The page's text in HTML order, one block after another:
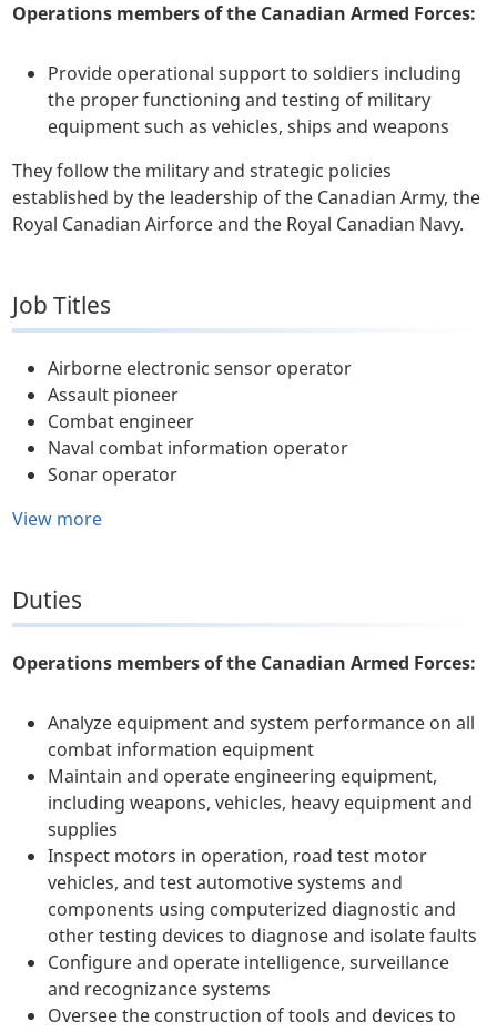
Operations members of the Canadian Armed Forces:
Provide operational support to soldiers including
the proper functioning and testing of military
equipment such as vehicles, ships and weapons
They follow the military and strategic policies
established by the leadership of the Canadian Army, the
Royal Canadian Airforce and the Royal Canadian Navy.
Job Titles
Airborne electronic sensor operator
Assault pioneer
Combat engineer
Naval combat information operator
Sonar operator
View more
Duties
Operations members of the Canadian Armed Forces:
Analyze equipment and system performance on all
combat information equipment
Maintain and operate engineering equipment,
including weapons, vehicles, heavy equipment and
supplies
Inspect motors in operation, road test motor
vehicles, and test automotive systems and
components using computerized diagnostic and
other testing devices to diagnose and isolate faults
Configure and operate intelligence, surveillance
and recognizance systems
Oversee the construction of tools and devices to